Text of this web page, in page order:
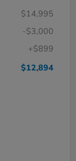
$14,995
-$3,000
+$899
$12,894